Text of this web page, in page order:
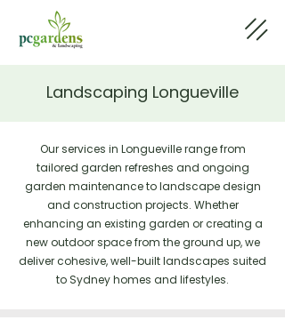
Landscaping Longueville
Our services in Longueville range from
tailored garden refreshes and ongoing
garden maintenance to landscape design
and construction projects. Whether
enhancing an existing garden or creating a
new outdoor space from the ground up, we
deliver cohesive, well-built landscapes suited
to Sydney homes and lifestyles.